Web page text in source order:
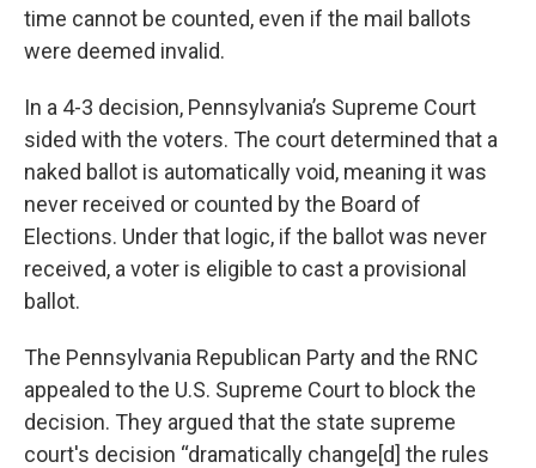
time cannot be counted, even if the mail ballots
were deemed invalid.
In a 4-3 decision, Pennsylvania’s Supreme Court
sided with the voters. The court determined that a
naked ballot is automatically void, meaning it was
never received or counted by the Board of
Elections. Under that logic, if the ballot was never
received, a voter is eligible to cast a provisional
ballot.
The Pennsylvania Republican Party and the RNC
appealed to the U.S. Supreme Court to block the
decision. They argued that the state supreme
court's decision “dramatically change[d] the rules